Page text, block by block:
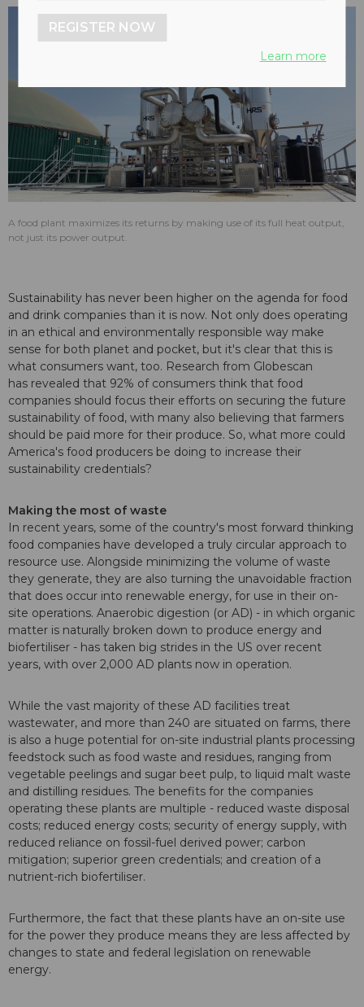
A food plant maximizes its returns by making use of its full heat output,
not just its power output.
Sustainability has never been higher on the agenda for food
and drink companies than it is now. Not only does operating
in an ethical and environmentally responsible way make
sense for both planet and pocket, but it's clear that this is
what consumers want, too. Research from Globescan
has revealed that 92% of consumers think that food
companies should focus their efforts on securing the future
sustainability of food, with many also believing that farmers
should be paid more for their produce. So, what more could
America's food producers be doing to increase their
sustainability credentials?
Making the most of waste
In recent years, some of the country's most forward thinking
food companies have developed a truly circular approach to
resource use. Alongside minimizing the volume of waste
they generate, they are also turning the unavoidable fraction
that does occur into renewable energy, for use in their on-
site operations. Anaerobic digestion (or AD) - in which organic
matter is naturally broken down to produce energy and
biofertiliser - has taken big strides in the US over recent
years, with over 2,000 AD plants now in operation.
While the vast majority of these AD facilities treat
wastewater, and more than 240 are situated on farms, there
is also a huge potential for on-site industrial plants processing
feedstock such as food waste and residues, ranging from
vegetable peelings and sugar beet pulp, to liquid malt waste
and distilling residues. The benefits for the companies
operating these plants are multiple - reduced waste disposal
costs; reduced energy costs; security of energy supply, with
reduced reliance on fossil-fuel derived power; carbon
mitigation; superior green credentials; and creation of a
nutrient-rich biofertiliser.
Furthermore, the fact that these plants have an on-site use
for the power they produce means they are less affected by
changes to state and federal legislation on renewable
energy.
REGISTER NOW
Learn more